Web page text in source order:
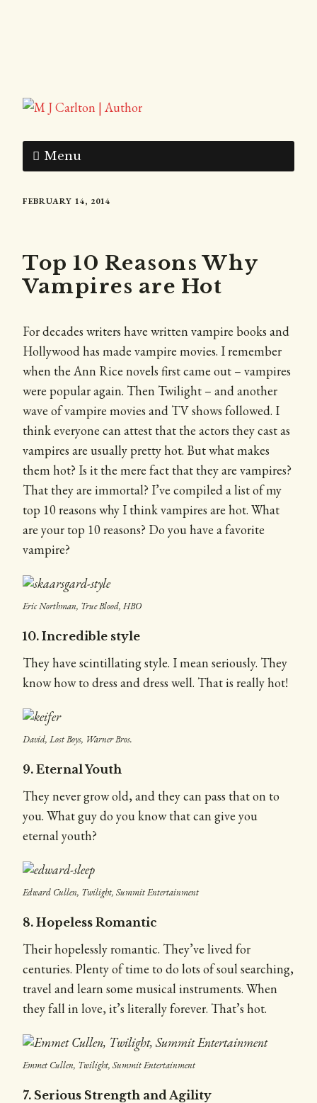
Menu
FEBRUARY 14, 2014
Top 10 Reasons Why
Vampires are Hot
For decades writers have written vampire books and
Hollywood has made vampire movies. I remember
when the Ann Rice novels first came out – vampires
were popular again. Then Twilight – and another
wave of vampire movies and TV shows followed. I
think everyone can attest that the actors they cast as
vampires are usually pretty hot. But what makes
them hot? Is it the mere fact that they are vampires?
That they are immortal? I’ve compiled a list of my
top 10 reasons why I think vampires are hot. What
are your top 10 reasons? Do you have a favorite
vampire?
Eric Northman, True Blood, HBO
10. Incredible style
They have scintillating style. I mean seriously. They
know how to dress and dress well. That is really hot!
David, Lost Boys, Warner Bros.
9. Eternal Youth
They never grow old, and they can pass that on to
you. What guy do you know that can give you
eternal youth?
Edward Cullen, Twilight, Summit Entertainment
8. Hopeless Romantic
Their hopelessly romantic. They’ve lived for
centuries. Plenty of time to do lots of soul searching,
travel and learn some musical instruments. When
they fall in love, it’s literally forever. That’s hot.
Emmet Cullen, Twilight, Summit Entertainment
7. Serious Strength and Agility